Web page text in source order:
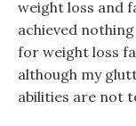
weight loss and
achieved
for weight loss
although my
abilities are not